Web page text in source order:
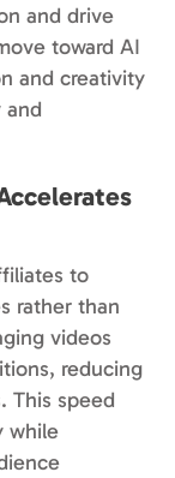
and drive
toward AI
and creativity
to
rather than
videos
reducing
This speed
while